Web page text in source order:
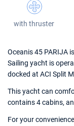
with thruster
Oceanis 45 PARIJA
Sailing yacht is
docked at ACI Split
This yacht can
contains 4 cabins,
For your